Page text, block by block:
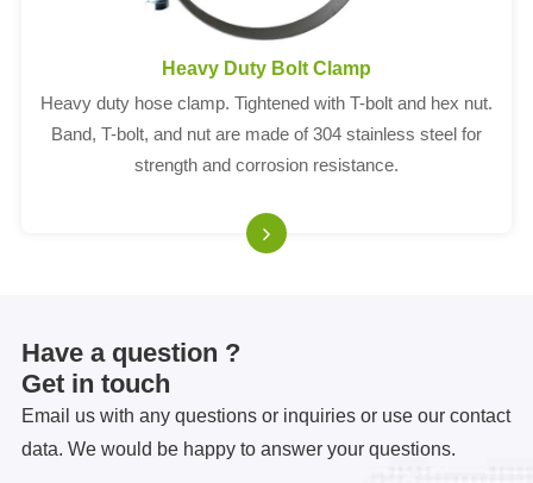
Heavy Duty Bolt Clamp
Heavy duty hose clamp. Tightened with T-bolt and hex nut.
Band, T-bolt, and nut are made of 304 stainless steel for
strength and corrosion resistance.
Have a question ?
Get in touch
Email us with any questions or inquiries or use our contact
data. We would be happy to answer your questions.